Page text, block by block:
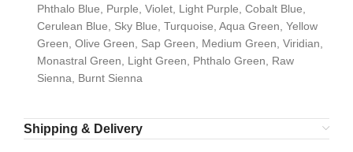
Phthalo Blue, Purple, Violet, Light Purple, Cobalt Blue,
Cerulean Blue, Sky Blue, Turquoise, Aqua Green, Yellow
Green, Olive Green, Sap Green, Medium Green, Viridian,
Monastral Green, Light Green, Phthalo Green, Raw
Sienna, Burnt Sienna
Shipping & Delivery